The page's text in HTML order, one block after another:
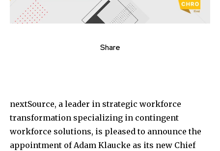
Share
nextSource, a leader in strategic workforce
transformation specializing in contingent
workforce solutions, is pleased to announce the
appointment of Adam Klaucke as its new Chief